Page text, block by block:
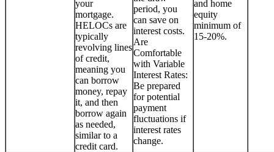
your
mortgage.
HELOCs are
typically
revolving lines
of credit,
meaning you
can borrow
money, repay
it, and then
borrow again
as needed,
similar to a
credit card.
period, you
can save on
interest costs.
Are
Comfortable
with Variable
Interest Rates:
Be prepared
for potential
payment
fluctuations if
interest rates
change.
and home
equity
minimum of
15-20%.